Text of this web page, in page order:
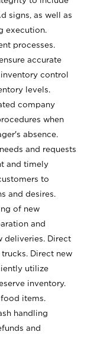
signs, as well as
execution.
processes.
accurate
control
levels.
company
when
absence.
and requests
and timely
to
and desires.
of new
and
deliveries. Direct
Direct new
utilize
inventory.
items.
handling
and